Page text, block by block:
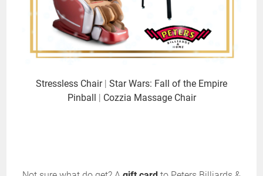
Stressless Chair| Star Wars: Fall of the Empire
Pinball | Cozzia Massage Chair